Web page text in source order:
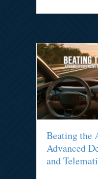
Beating the
Advanced
and